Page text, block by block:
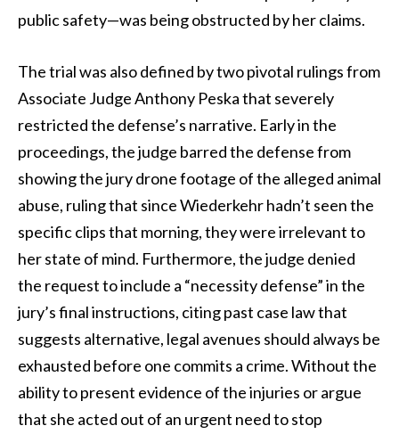
public safety—was being obstructed by her claims.
The trial was also defined by two pivotal rulings from
Associate Judge Anthony Peska that severely
restricted the defense’s narrative. Early in the
proceedings, the judge barred the defense from
showing the jury drone footage of the alleged animal
abuse, ruling that since Wiederkehr hadn’t seen the
specific clips that morning, they were irrelevant to
her state of mind. Furthermore, the judge denied
the request to include a “necessity defense” in the
jury’s final instructions, citing past case law that
suggests alternative, legal avenues should always be
exhausted before one commits a crime. Without the
ability to present evidence of the injuries or argue
that she acted out of an urgent need to stop